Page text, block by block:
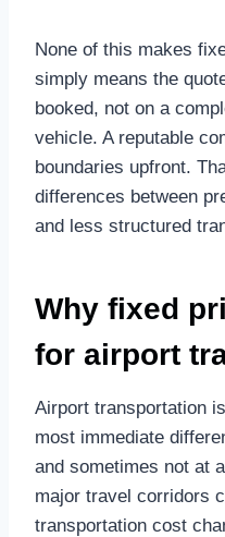
None of this makes
simply means the
booked, not on a
vehicle. A reputable
boundaries upfront.
differences between
and less structured
Why fixed
for airport
Airport transportation
most immediate
and sometimes not at
major travel corridors
transportation cost